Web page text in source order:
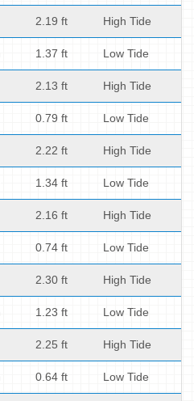
2.19 ft High Tide
1.37 ft Low Tide
2.13 ft High Tide
0.79 ft Low Tide
2.22 ft High Tide
1.34 ft Low Tide
2.16 ft High Tide
0.74 ft Low Tide
2.30 ft High Tide
1.23 ft Low Tide
2.25 ft High Tide
0.64 ft Low Tide